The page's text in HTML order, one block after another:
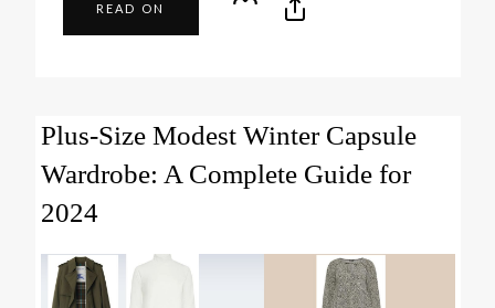
READ ON
Plus-Size Modest Winter Capsule
Wardrobe: A Complete Guide for
2024